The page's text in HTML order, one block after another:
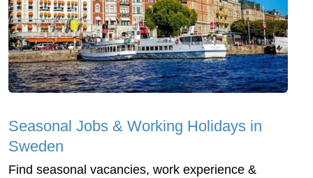
Seasonal Jobs & Working Holidays in
Sweden
Find seasonal vacancies, work experience &